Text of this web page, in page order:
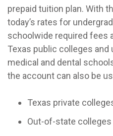
prepaid tuition plan. With
today’s rates for
schoolwide required fees
Texas public colleges
medical and dental
the account can also be
Texas private
Out-of-state